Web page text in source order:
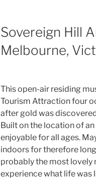
Sovereign Hill
Melbourne,
This open-air residing
Tourism Attraction four
after gold was
Built on the location of
enjoyable for all ages.
indoors for therefore
probably the most lovely
experience what life was